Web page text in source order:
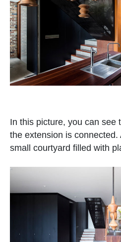
In this picture, you can see
the extension is
small courtyard filled with